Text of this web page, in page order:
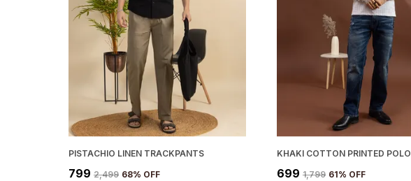
PISTACHIO LINEN TRACKPANTS
₹799 ₹2,499 68% OFF
KHAKI COTTON PRINTED POLO
₹699 ₹1,799 61% OFF